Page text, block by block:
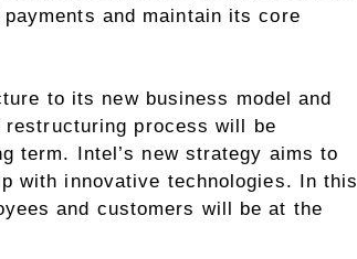
and maintain its core
to its new business model and
process will be
term. Intel’s new strategy aims to
with innovative technologies. In this
and customers will be at the